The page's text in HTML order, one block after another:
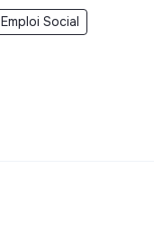
Emploi Social